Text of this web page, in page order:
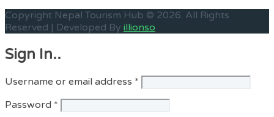
Copyright Nepal Tourism Hub © 2026. All Rights
Reserved | Developed By illionso
Sign In..
Username or email address * Required
Password * Required